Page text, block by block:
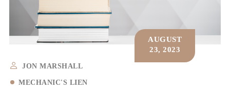
JON MARSHALL
MECHANIC'S LIEN
AUGUST
23, 2023